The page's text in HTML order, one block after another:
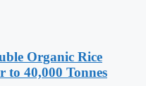
Organic Rice
to 40,000 Tonnes